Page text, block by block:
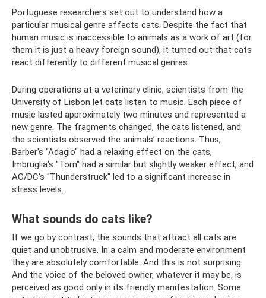
Portuguese researchers set out to understand how a
particular musical genre affects cats. Despite the fact that
human music is inaccessible to animals as a work of art (for
them it is just a heavy foreign sound), it turned out that cats
react differently to different musical genres.
During operations at a veterinary clinic, scientists from the
University of Lisbon let cats listen to music. Each piece of
music lasted approximately two minutes and represented a
new genre. The fragments changed, the cats listened, and
the scientists observed the animals’ reactions. Thus,
Barber's "Adagio" had a relaxing effect on the cats,
Imbruglia's "Torn" had a similar but slightly weaker effect, and
AC/DC's "Thunderstruck" led to a significant increase in
stress levels.
What sounds do cats like?
If we go by contrast, the sounds that attract all cats are
quiet and unobtrusive. In a calm and moderate environment
they are absolutely comfortable. And this is not surprising.
And the voice of the beloved owner, whatever it may be, is
perceived as good only in its friendly manifestation. Some